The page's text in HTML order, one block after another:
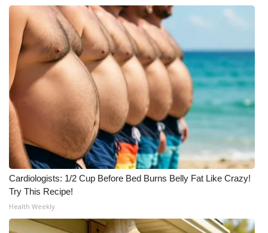
Cardiologists: 1/2 Cup Before Bed Burns Belly Fat Like Crazy!
Try This Recipe!
Health Weekly